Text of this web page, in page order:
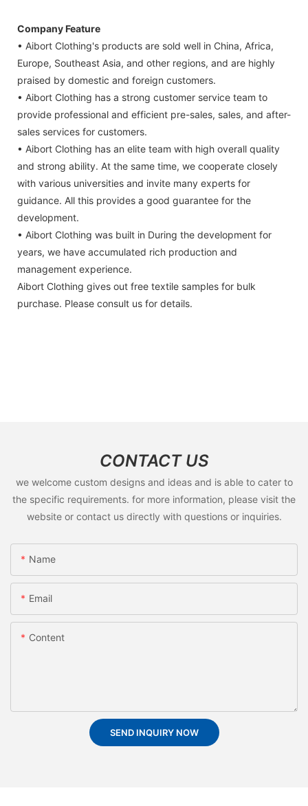
Company Feature
• Aibort Clothing's products are sold well in China, Africa,
Europe, Southeast Asia, and other regions, and are highly
praised by domestic and foreign customers.
• Aibort Clothing has a strong customer service team to
provide professional and efficient pre-sales, sales, and after-
sales services for customers.
• Aibort Clothing has an elite team with high overall quality
and strong ability. At the same time, we cooperate closely
with various universities and invite many experts for
guidance. All this provides a good guarantee for the
development.
• Aibort Clothing was built in During the development for
years, we have accumulated rich production and
management experience.
Aibort Clothing gives out free textile samples for bulk
purchase. Please consult us for details.
CONTACT US
we welcome custom designs and ideas and is able to cater to
the specific requirements. for more information, please visit the
website or contact us directly with questions or inquiries.
Name
Email
Content
SEND INQUIRY NOW